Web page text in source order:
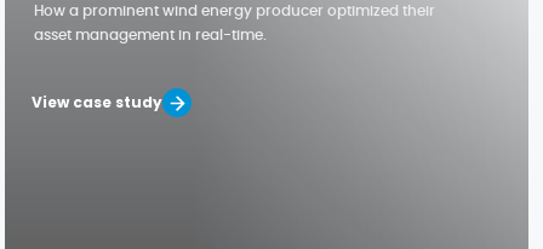
How a prominent wind energy producer optimized their
asset management in real-time.
View case study